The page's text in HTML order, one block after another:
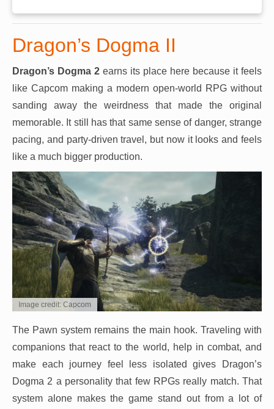
Dragon’s Dogma II
Dragon’s Dogma 2 earns its place here because it feels
like Capcom making a modern open-world RPG without
sanding away the weirdness that made the original
memorable. It still has that same sense of danger, strange
pacing, and party-driven travel, but now it looks and feels
like a much bigger production.
Image credit: Capcom
The Pawn system remains the main hook. Traveling with
companions that react to the world, help in combat, and
make each journey feel less isolated gives Dragon’s
Dogma 2 a personality that few RPGs really match. That
system alone makes the game stand out from a lot of